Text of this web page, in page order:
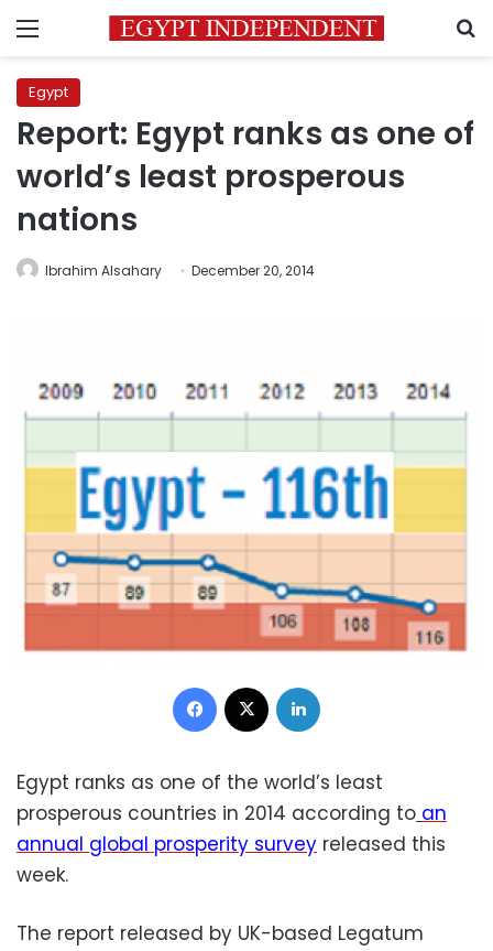
Menu
Egypt
Report: Egypt ranks as one of
world’s least prosperous
nations
Ibrahim Alsahary December 20, 2014
Facebook
Egypt ranks as one of the world’s least
prosperous countries in 2014 according to an
annual global prosperity survey released this
week.
The report released by UK-based Legatum